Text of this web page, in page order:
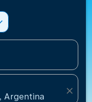
Argentina
close